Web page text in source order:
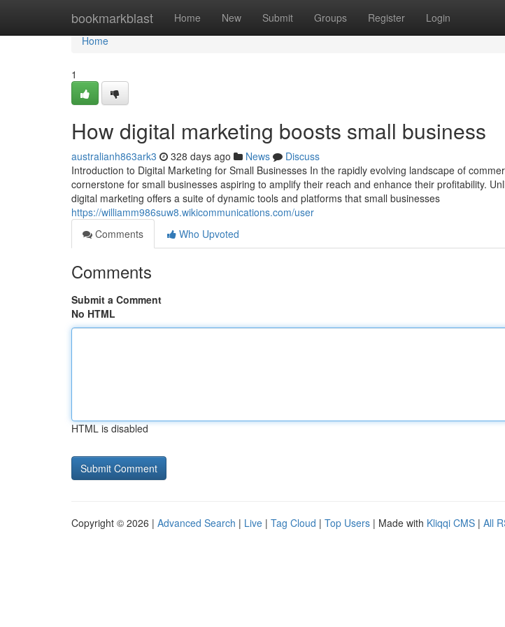
bookmarkblast Home New Submit Groups Register Login
Home
Home
1
How digital marketing boosts small business
australianh863ark3 328 days ago News
Discuss
Introduction to Digital Marketing for Small Businesses In the rapidly evolving landscape of
cornerstone for small businesses aspiring to amplify their reach and enhance their profitability.
digital marketing offers a suite of dynamic tools and platforms that small businesses
https://williamm986suw8.wikicommunications.com/user
Comments
Who Upvoted
Comments
Submit a Comment
No HTML
HTML is disabled
Copyright © 2026 | Advanced Search | Live | Tag Cloud | Top Users | Made with Kliqqi CMS | All